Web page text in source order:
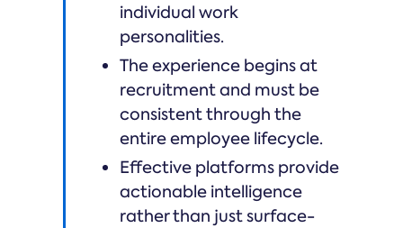
individual work
personalities.
The experience begins at
recruitment and must be
consistent through the
entire employee lifecycle.
Effective platforms provide
actionable intelligence
rather than just surface-